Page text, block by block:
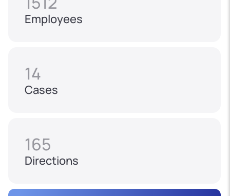
Employees
14
Cases
165
Directions